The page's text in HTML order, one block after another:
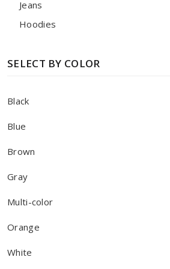
Jeans
Hoodies
SELECT BY COLOR
Black
Blue
Brown
Gray
Multi-color
Orange
White